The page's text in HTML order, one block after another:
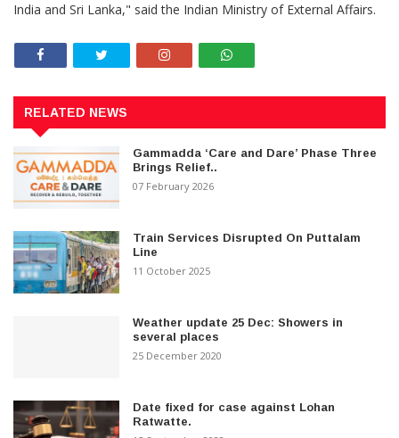
India and Sri Lanka," said the Indian Ministry of External Affairs.
RELATED NEWS
Gammadda ‘Care and Dare’ Phase Three
Brings Relief..
07 February 2026
Train Services Disrupted On Puttalam
Line
11 October 2025
Weather update 25 Dec: Showers in
several places
25 December 2020
Date fixed for case against Lohan
Ratwatte.